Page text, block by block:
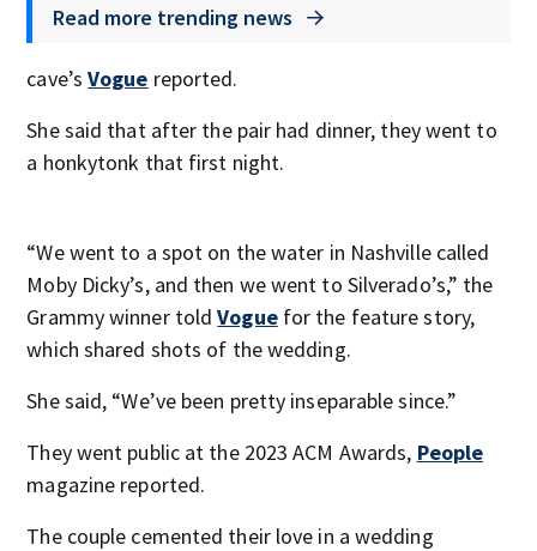
Read more trending news
cave’sVogue reported.
She said that after the pair had dinner, they went to
a honkytonk that first night.
“We went to a spot on the water in Nashville called
Moby Dicky’s, and then we went to Silverado’s,” the
Grammy winner toldVoguefor the feature story,
which shared shots of the wedding.
She said, “We’ve been pretty inseparable since.”
They went public at the 2023 ACM Awards, People
magazine reported.
The couple cemented their love in a wedding